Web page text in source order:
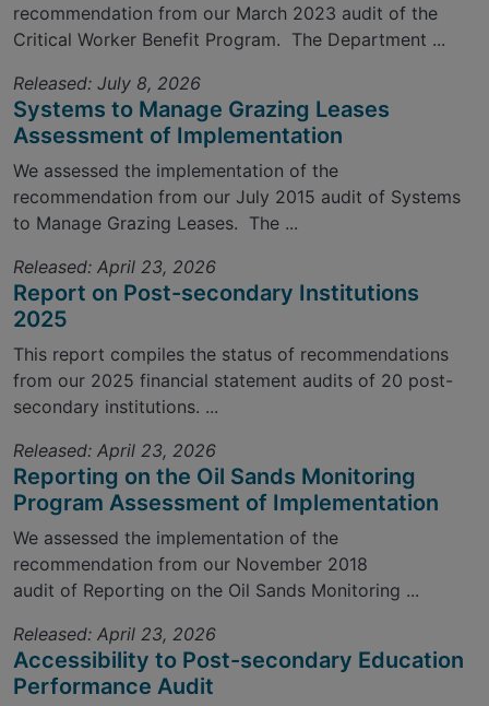
recommendation from our March 2023 audit of the
Critical Worker Benefit Program. The Department ...
Released: July 8, 2026
Systems to Manage Grazing Leases
Assessment of Implementation
We assessed the implementation of the
recommendation from our July 2015 audit of Systems
to Manage Grazing Leases. The ...
Released: April 23, 2026
Report on Post-secondary Institutions
2025
This report compiles the status of recommendations
from our 2025 financial statement audits of 20 post-
secondary institutions. ...
Released: April 23, 2026
Reporting on the Oil Sands Monitoring
Program Assessment of Implementation
We assessed the implementation of the
recommendation from our November 2018
audit of Reporting on the Oil Sands Monitoring ...
Released: April 23, 2026
Accessibility to Post-secondary Education
Performance Audit